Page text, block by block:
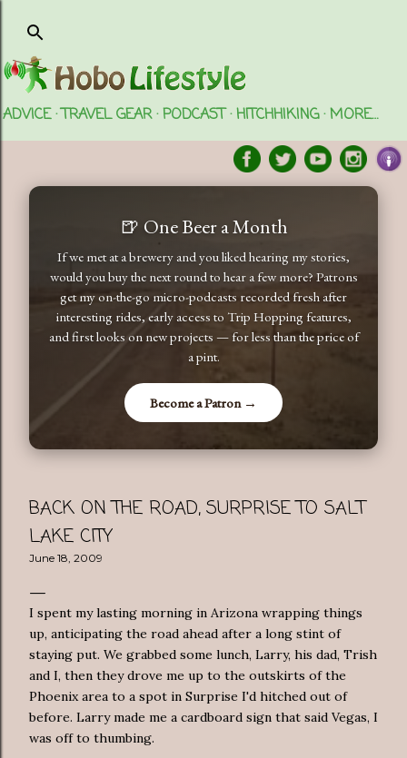
ADVICE TRAVEL GEAR PODCAST HITCHHIKING MORE…
🍺 One Beer a Month
If we met at a brewery and you liked hearing my stories,
would you buy the next round to hear a few more? Patrons
get my on-the-go micro-podcasts recorded fresh after
interesting rides, early access to Trip Hopping features,
and first looks on new projects — for less than the price of
a pint.
Become a Patron →
BACK ON THE ROAD, SURPRISE TO SALT
LAKE CITY
June 18, 2009
I spent my lasting morning in Arizona wrapping things
up, anticipating the road ahead after a long stint of
staying put. We grabbed some lunch, Larry, his dad, Trish
and I, then they drove me up to the outskirts of the
Phoenix area to a spot in Surprise I'd hitched out of
before. Larry made me a cardboard sign that said Vegas, I
was off to thumbing.